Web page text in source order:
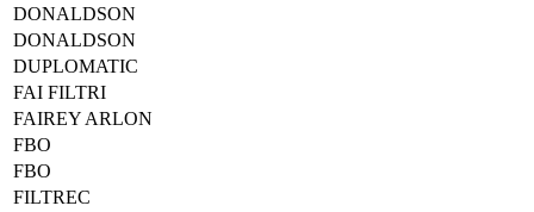
DONALDSON
DONALDSON
DUPLOMATIC
FAI FILTRI
FAIREY ARLON
FBO
FBO
FILTREC